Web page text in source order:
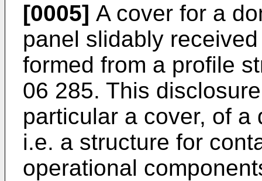
[0005] A cover for a
panel slidably
formed from a profile
06 285. This
particular a cover, of
i.e. a structure for
operational